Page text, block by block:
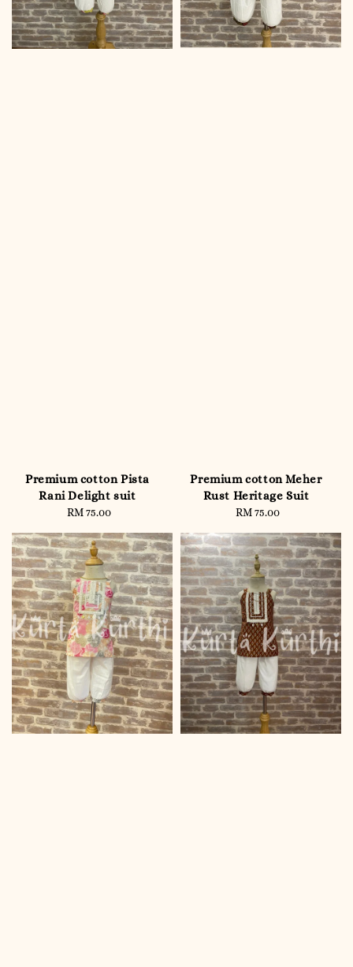
Premium cotton Pista
Rani Delight suit
Regular
RM 75.00
Premium cotton Meher
Rust Heritage Suit
Regular
RM 75.00